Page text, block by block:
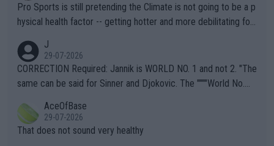
Pro Sports is still pretending the Climate is not going to be a p
hysical health factor -- getting hotter and more debilitating for
g to" get hotter... IT IS ALREADY HERE!! Sport governing bodi
es and venues are -- and have been -- disregarding the warning
s regarding the Future temperatures when it comes to outdoo
alike. Are these financially greedy entities intentionally pretendi
ng Climate Change is not happening? Or merely gambling with t
heir own futures, as well as the athletes' health and futures as
J
29-07-2026
CORRECTION Required: Jannik is WORLD NO. 1 and not 2. "The
same can be said for Sinner and Djokovic. The """"World No.
r the Cincinnati Open ahead of the important US Open. If he wa
s set to participate in both, it would be a lot of tennis with him
AceOfBase
29-07-2026
That does not sound very healthy